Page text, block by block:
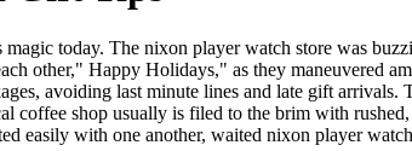
today. The nixon player watch store was
other," Happy Holidays," as they maneuvered
avoiding last minute lines and late gift
coffee shop usually is filed to the brim with
easily with one another, waited nixon player